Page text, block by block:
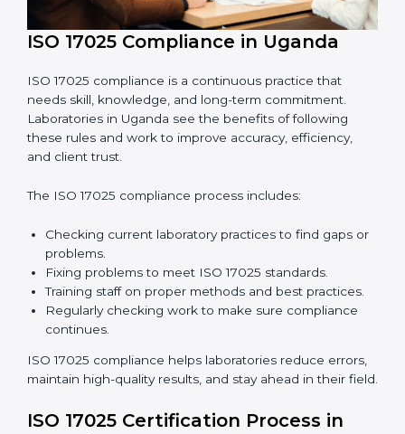
authorities.
Making recertification easy without any issues.
are not just about following rules. They improve daily
lab work, cut costs, make laboratories more reliable,
and help them grow responsibly while following
international standards.
ISO 17025 Compliance in Uganda
needs skill, knowledge, and long-term commitment.